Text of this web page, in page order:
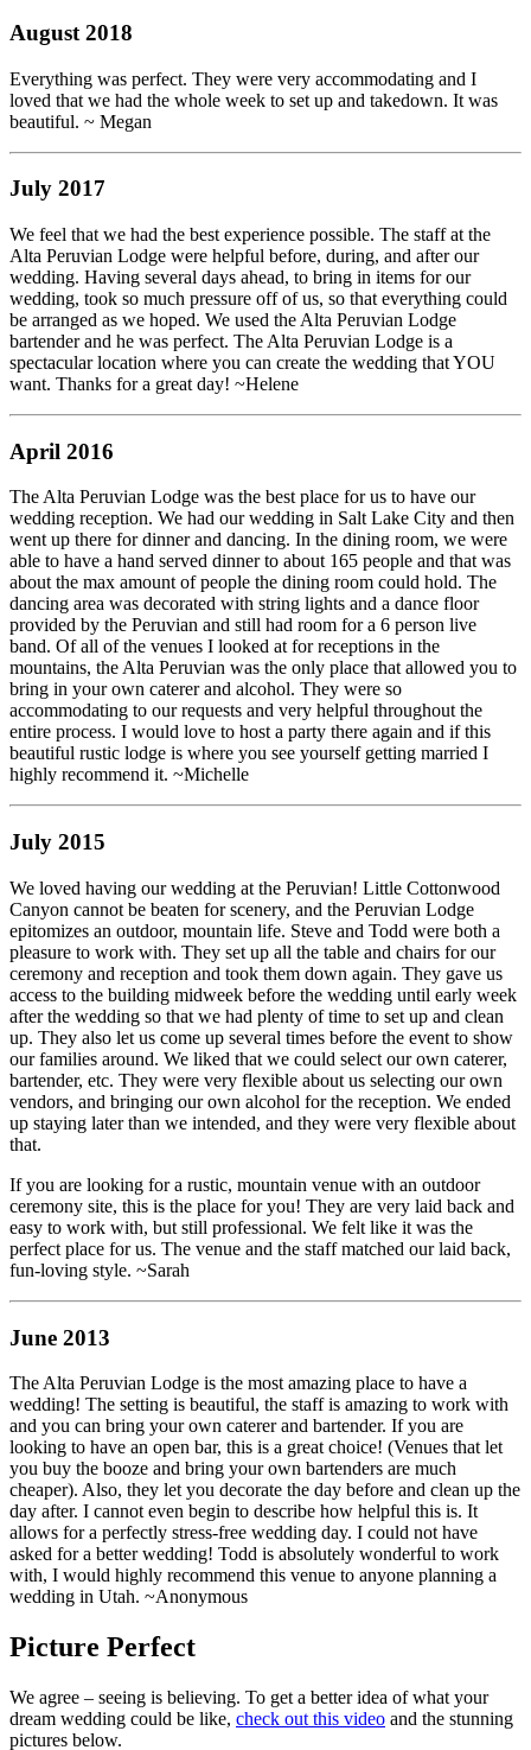
August 2018
Everything was perfect. They were very accommodating and I
loved that we had the whole week to set up and takedown. It was
beautiful. ~ Megan
July 2017
We feel that we had the best experience possible. The staff at the
Alta Peruvian Lodge were helpful before, during, and after our
wedding. Having several days ahead, to bring in items for our
wedding, took so much pressure off of us, so that everything could
be arranged as we hoped. We used the Alta Peruvian Lodge
bartender and he was perfect. The Alta Peruvian Lodge is a
spectacular location where you can create the wedding that YOU
want. Thanks for a great day! ~Helene
April 2016
The Alta Peruvian Lodge was the best place for us to have our
wedding reception. We had our wedding in Salt Lake City and then
went up there for dinner and dancing. In the dining room, we were
able to have a hand served dinner to about 165 people and that was
about the max amount of people the dining room could hold. The
dancing area was decorated with string lights and a dance floor
provided by the Peruvian and still had room for a 6 person live
band. Of all of the venues I looked at for receptions in the
mountains, the Alta Peruvian was the only place that allowed you to
bring in your own caterer and alcohol. They were so
accommodating to our requests and very helpful throughout the
entire process. I would love to host a party there again and if this
beautiful rustic lodge is where you see yourself getting married I
highly recommend it. ~Michelle
July 2015
We loved having our wedding at the Peruvian! Little Cottonwood
Canyon cannot be beaten for scenery, and the Peruvian Lodge
epitomizes an outdoor, mountain life. Steve and Todd were both a
pleasure to work with. They set up all the table and chairs for our
ceremony and reception and took them down again. They gave us
access to the building midweek before the wedding until early week
after the wedding so that we had plenty of time to set up and clean
up. They also let us come up several times before the event to show
our families around. We liked that we could select our own caterer,
bartender, etc. They were very flexible about us selecting our own
vendors, and bringing our own alcohol for the reception. We ended
up staying later than we intended, and they were very flexible about
that.
If you are looking for a rustic, mountain venue with an outdoor
ceremony site, this is the place for you! They are very laid back and
easy to work with, but still professional. We felt like it was the
perfect place for us. The venue and the staff matched our laid back,
fun-loving style. ~Sarah
June 2013
The Alta Peruvian Lodge is the most amazing place to have a
wedding! The setting is beautiful, the staff is amazing to work with
and you can bring your own caterer and bartender. If you are
looking to have an open bar, this is a great choice! (Venues that let
you buy the booze and bring your own bartenders are much
cheaper). Also, they let you decorate the day before and clean up the
day after. I cannot even begin to describe how helpful this is. It
allows for a perfectly stress-free wedding day. I could not have
asked for a better wedding! Todd is absolutely wonderful to work
with, I would highly recommend this venue to anyone planning a
wedding in Utah. ~Anonymous
Picture Perfect
We agree – seeing is believing. To get a better idea of what your
dream wedding could be like, check out this video and the stunning
pictures below.